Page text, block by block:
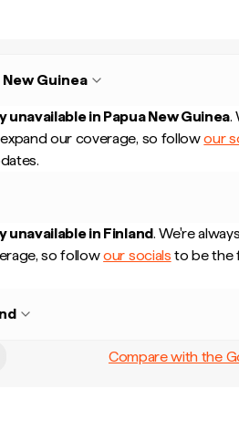
New Guinea
unavailable in Papua New Guinea.
our coverage, so followour
unavailable in Finland. We're
so followour socials to be the
Compare with the